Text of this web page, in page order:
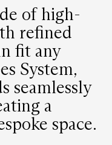
of high-
refined
fit any
System,
seamlessly
a
space.